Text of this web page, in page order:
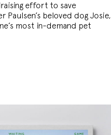
effort to save
beloved dog Josie,
most in-demand pet